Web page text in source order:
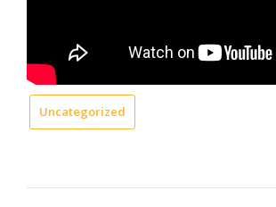
Uncategorized